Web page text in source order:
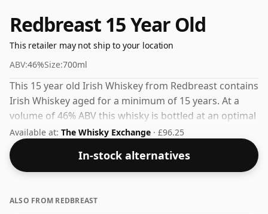
Redbreast 15 Year Old
This retailer may not ship to your location
ABV:46%Size:700ml
This 15 year old Irish Whiskey from Redbreast contains
Irish Whiskey aged for a minimum of 15 years. At a
volume of 46% ABV this whisky is bottled at an optimal
drinking strength. Enjoyed neat or with a drop of
water.
Available at: The Whisky Exchange · £96.25
In-stock alternatives
ALSO FROM REDBREAST